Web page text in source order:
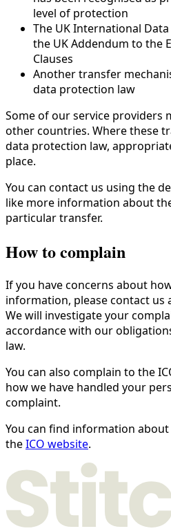
level of protection
The UK International
the UK Addendum to the
Clauses
Another transfer
data protection law
Some of our service providers
other countries. Where these
data protection law,
place.
You can contact us using the
like more information about
particular transfer.
How to complain
If you have concerns about
information, please contact us
We will investigate your
accordance with our
law.
You can also complain to the
how we have handled your
complaint.
You can find information
theICO website.